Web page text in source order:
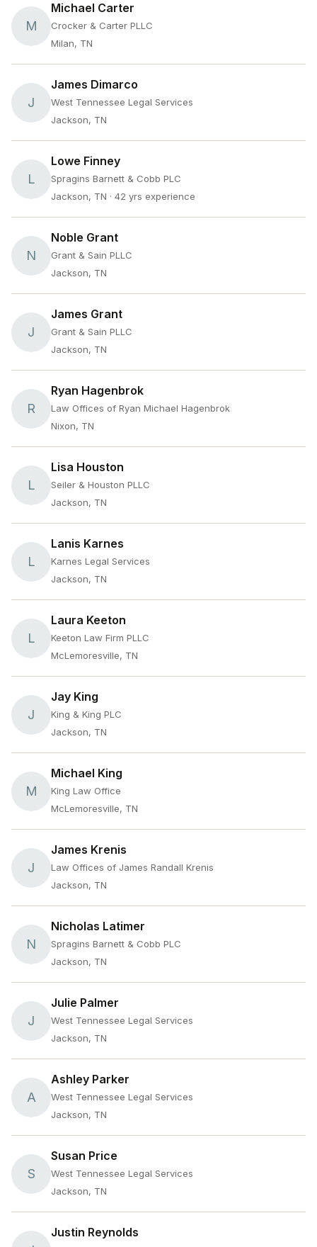
M
Michael Carter
Crocker & Carter PLLC
Milan, TN
J
James Dimarco
West Tennessee Legal Services
Jackson, TN
L
Lowe Finney
Spragins Barnett & Cobb PLC
Jackson, TN · 42 yrs experience
N
Noble Grant
Grant & Sain PLLC
Jackson, TN
J
James Grant
Grant & Sain PLLC
Jackson, TN
R
Ryan Hagenbrok
Law Offices of Ryan Michael Hagenbrok
Nixon, TN
L
Lisa Houston
Seiler & Houston PLLC
Jackson, TN
L
Lanis Karnes
Karnes Legal Services
Jackson, TN
L
Laura Keeton
Keeton Law Firm PLLC
McLemoresville, TN
J
Jay King
King & King PLC
Jackson, TN
M
Michael King
King Law Office
McLemoresville, TN
J
James Krenis
Law Offices of James Randall Krenis
Jackson, TN
N
Nicholas Latimer
Spragins Barnett & Cobb PLC
Jackson, TN
J
Julie Palmer
West Tennessee Legal Services
Jackson, TN
A
Ashley Parker
West Tennessee Legal Services
Jackson, TN
S
Susan Price
West Tennessee Legal Services
Jackson, TN
Justin Reynolds